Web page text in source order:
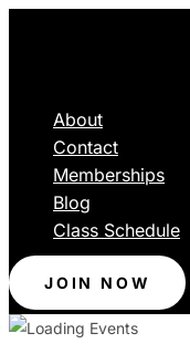
About
Contact
Memberships
Blog
Class Schedule
JOIN NOW